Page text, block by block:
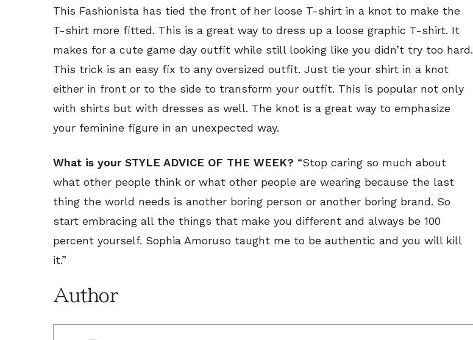
This Fashionista has tied the front of her loose T-shirt in a knot to make the
T-shirt more fitted. This is a great way to dress up a loose graphic T-shirt. It
makes for a cute game day outfit while still looking like you didn’t try too hard.
This trick is an easy fix to any oversized outfit. Just tie your shirt in a knot
either in front or to the side to transform your outfit. This is popular not only
with shirts but with dresses as well. The knot is a great way to emphasize
your feminine figure in an unexpected way.
What is your STYLE ADVICE OF THE WEEK? “Stop caring so much about
what other people think or what other people are wearing because the last
thing the world needs is another boring person or another boring brand. So
start embracing all the things that make you different and always be 100
percent yourself. Sophia Amoruso taught me to be authentic and you will kill
it.”
Author